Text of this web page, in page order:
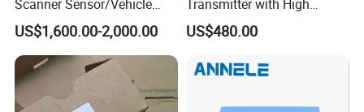
If you have any other questions, please send message to
consult.
Scanner Sensor/Vehicle
Measurement Lidar Scanner
for Vehicle Classification
Dimension Measurement at
Toll Stations
US$1,600.00-2,000.00
Transmitter with High
Efficiency
US$480.00